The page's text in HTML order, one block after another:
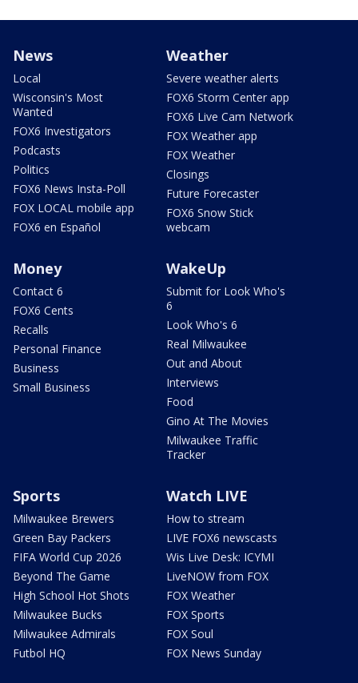
News
Local
Wisconsin's Most
Wanted
FOX6 Investigators
Podcasts
Politics
FOX6 News Insta-Poll
FOX LOCAL mobile app
FOX6 en Español
Weather
Severe weather alerts
FOX6 Storm Center app
FOX6 Live Cam Network
FOX Weather app
FOX Weather
Closings
Future Forecaster
FOX6 Snow Stick
webcam
Money
Contact 6
FOX6 Cents
Recalls
Personal Finance
Business
Small Business
WakeUp
Submit for Look Who's
6
Look Who's 6
Real Milwaukee
Out and About
Interviews
Food
Gino At The Movies
Milwaukee Traffic
Tracker
Sports
Milwaukee Brewers
Green Bay Packers
FIFA World Cup 2026
Beyond The Game
High School Hot Shots
Milwaukee Bucks
Milwaukee Admirals
Futbol HQ
Watch LIVE
How to stream
LIVE FOX6 newscasts
Wis Live Desk: ICYMI
LiveNOW from FOX
FOX Weather
FOX Sports
FOX Soul
FOX News Sunday